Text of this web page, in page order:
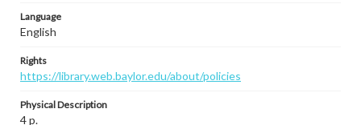
Language
English
Rights
https://library.web.baylor.edu/about/policies
Physical Description
4 p.